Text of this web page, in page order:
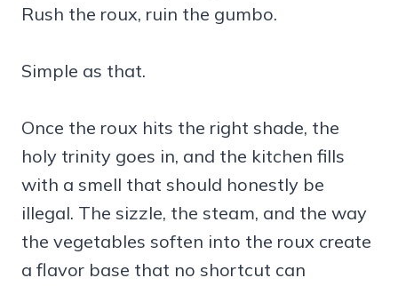
Rush the roux, ruin the gumbo.
Simple as that.
Once the roux hits the right shade, the
holy trinity goes in, and the kitchen fills
with a smell that should honestly be
illegal. The sizzle, the steam, and the way
the vegetables soften into the roux create
a flavor base that no shortcut can